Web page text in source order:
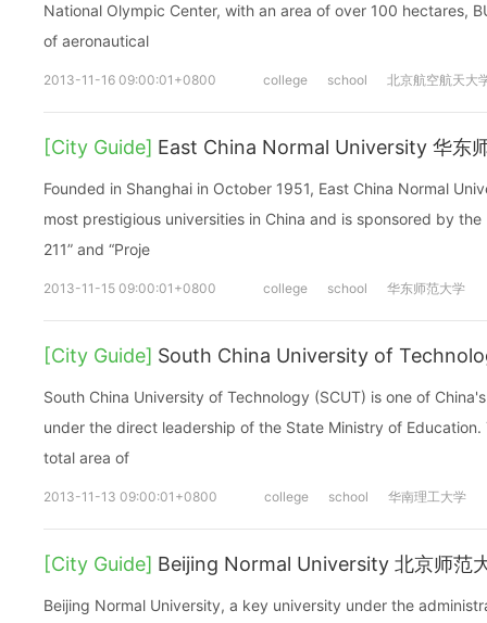
National Olympic Center, with an area of over 100 hectares,
of aeronautical
2013-11-16 09:00:01+0800 college school 北京航空航天大
[City Guide] East China Normal University 华东
Founded in Shanghai in October 1951, East China Normal
most prestigious universities in China and is sponsored by
211” and “Proje
2013-11-15 09:00:01+0800 college school 华东师范大学
[City Guide] South China University of
South China University of Technology (SCUT) is one of
under the direct leadership of the State Ministry of
total area of
2013-11-13 09:00:01+0800 college school 华南理工大学
[City Guide] Beijing Normal University 北京师范
Beijing Normal University, a key university under the